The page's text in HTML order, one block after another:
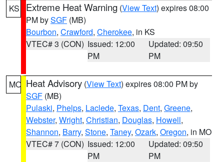
KS Extreme Heat Warning (View Text) expires 08:00
PM bySGF (MB)
Bourbon, Crawford, Cherokee, in KS
VTEC# 3 (CON) Issued: 12:00
PM
Updated: 09:50
PM
MO Heat Advisory (View Text) expires 08:00 PM by
SGF (MB)
Pulaski, Phelps, Laclede, Texas, Dent, Greene,
Webster, Wright, Christian, Douglas, Howell,
Shannon, Barry, Stone, Taney, Ozark, Oregon, in MO
VTEC# 7 (CON) Issued: 12:00
PM
Updated: 09:50
PM